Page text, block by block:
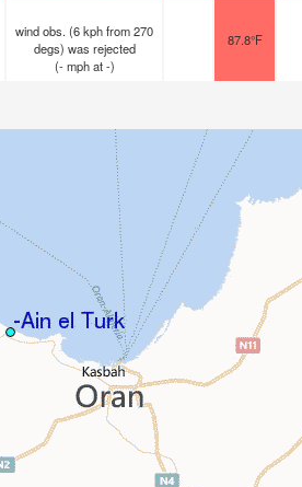
wind obs. (6 kph from 270
degs) was rejected
(- mphat -)
87.8°F